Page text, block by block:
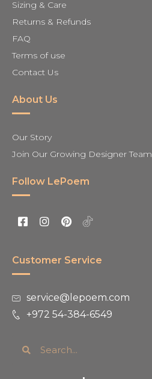
Sizing & Care
Returns & Refunds
FAQ
Terms of use
Contact Us
About Us
Our Story
Join Our Growing Designer Team
Follow LePoem
Customer Service
service@lepoem.com
+972 54-384-6549